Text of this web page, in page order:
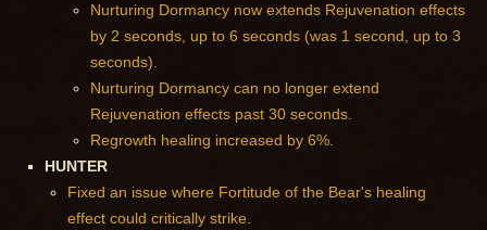
Nurturing Dormancy now extends Rejuvenation effects
by 2 seconds, up to 6 seconds (was 1 second, up to 3
seconds).
Nurturing Dormancy can no longer extend
Rejuvenation effects past 30 seconds.
Regrowth healing increased by 6%.
HUNTER
Fixed an issue where Fortitude of the Bear's healing
effect could critically strike.